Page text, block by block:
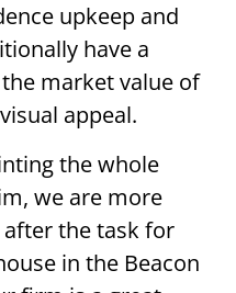
upkeep and
have a
market value of
appeal.
the whole
we are more
the task for
in the Beacon